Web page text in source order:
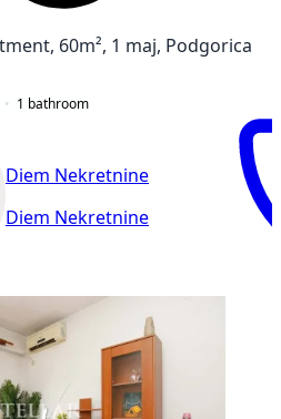
60m², 1 maj, Podgorica
1 bathroom
Diem Nekretnine
Diem Nekretnine